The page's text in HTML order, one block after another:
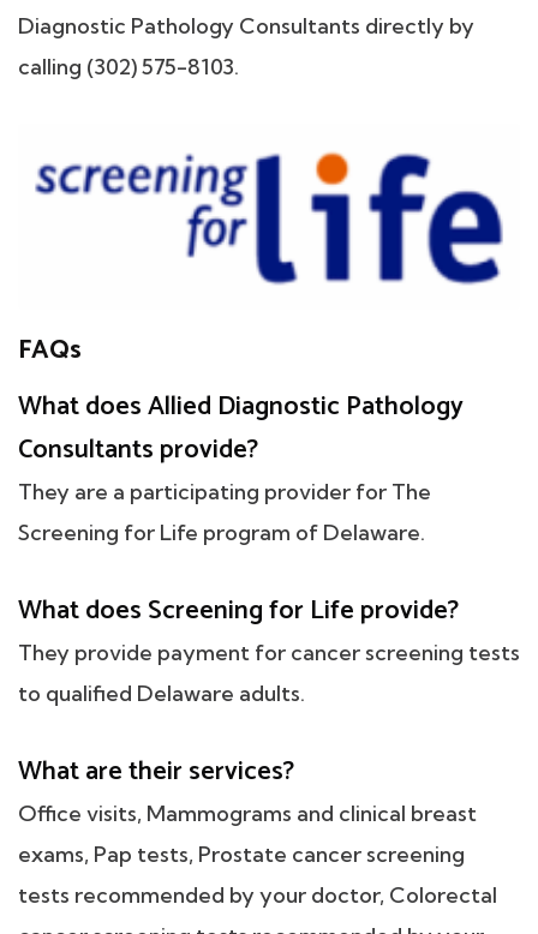
Diagnostic Pathology Consultants directly by
calling (302) 575-8103.
FAQs
What does Allied Diagnostic Pathology
Consultants provide?
They are a participating provider for The
Screening for Life program of Delaware.
What does Screening for Life provide?
They provide payment for cancer screening tests
to qualified Delaware adults.
What are their services?
Office visits, Mammograms and clinical breast
exams, Pap tests, Prostate cancer screening
tests recommended by your doctor, Colorectal